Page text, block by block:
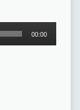
00:00